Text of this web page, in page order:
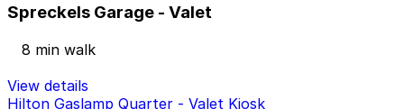
Spreckels Garage - Valet
8 min walk
View details
Hilton Gaslamp Quarter - Valet Kiosk